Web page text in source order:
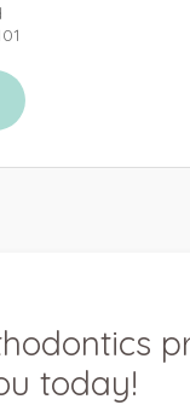
today!